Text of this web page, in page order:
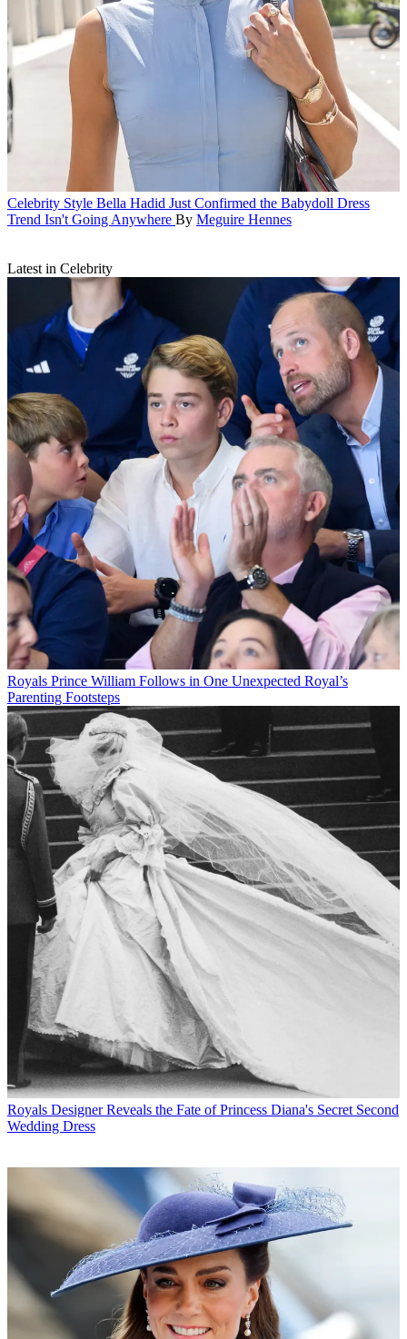
Celebrity Style Bella Hadid Just Confirmed the Babydoll Dress
Trend Isn't Going Anywhere By Meguire Hennes
Latest in Celebrity
Royals Prince William Follows in One Unexpected Royal’s
Parenting Footsteps
Royals Designer Reveals the Fate of Princess Diana's Secret Second
Wedding Dress